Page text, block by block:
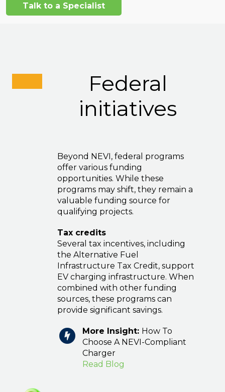
Talk to a Specialist
Federal
initiatives
Beyond NEVI, federal programs
offer various funding
opportunities. While these
programs may shift, they remain a
valuable funding source for
qualifying projects.
Tax credits
Several tax incentives, including
the Alternative Fuel
Infrastructure Tax Credit, support
EV charging infrastructure. When
combined with other funding
sources, these programs can
provide significant savings.
More Insight: How To
Choose A NEVI-Compliant
Charger
Read Blog